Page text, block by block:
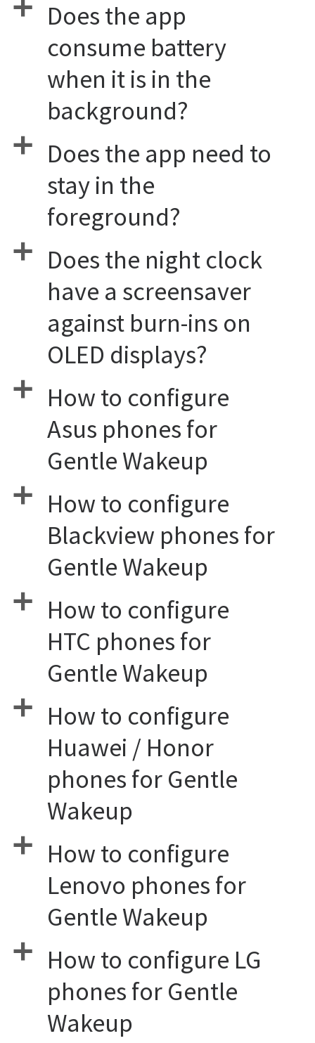
a
Does the app
consume battery
when it is in the
background?
a
Does the app need to
stay in the
foreground?
a
Does the night clock
have a screensaver
against burn-ins on
OLED displays?
a
How to configure
Asus phones for
Gentle Wakeup
a
How to configure
Blackview phones for
Gentle Wakeup
a
How to configure
HTC phones for
Gentle Wakeup
a
How to configure
Huawei / Honor
phones for Gentle
Wakeup
a
How to configure
Lenovo phones for
Gentle Wakeup
a
How to configure LG
phones for Gentle
Wakeup